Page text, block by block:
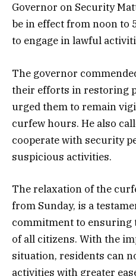
Governor on Security
be in effect from noon to
to engage in lawful
The governor
their efforts in restoring
urged them to remain
curfew hours. He also
cooperate with security
suspicious activities.
The relaxation of the
from Sunday, is a
commitment to ensuring
of all citizens. With the
situation, residents can
activities with greater